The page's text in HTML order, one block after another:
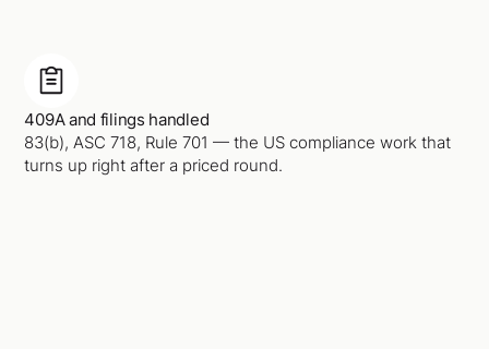
409A and filings handled
83(b), ASC 718, Rule 701 — the US compliance work that
turns up right after a priced round.